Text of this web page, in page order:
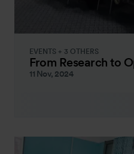
EVENTS + 3 OTHERS
From Research to
11 Nov, 2024